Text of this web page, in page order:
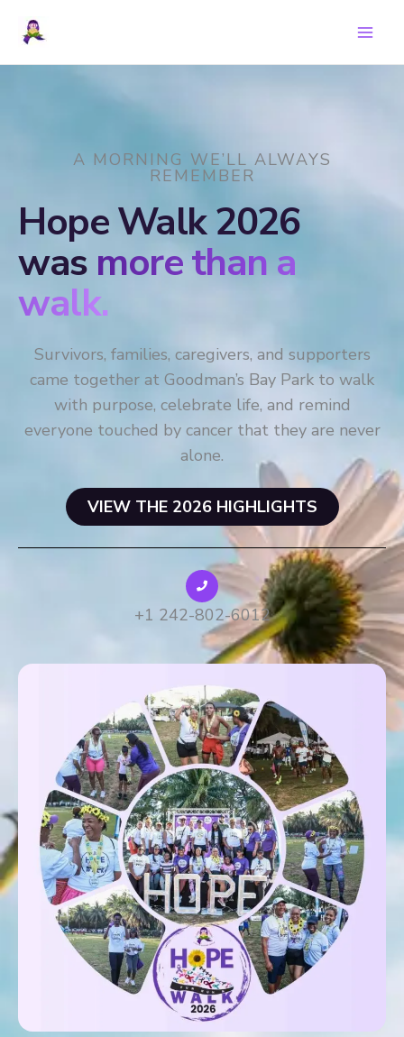
content
A MORNING WE’LL ALWAYS
REMEMBER
Hope Walk 2026
was more than a
walk.
Survivors, families, caregivers, and supporters
came together at Goodman’s Bay Park to walk
with purpose, celebrate life, and remind
everyone touched by cancer that they are never
alone.
VIEW THE 2026 HIGHLIGHTS
+1 242-802-6012